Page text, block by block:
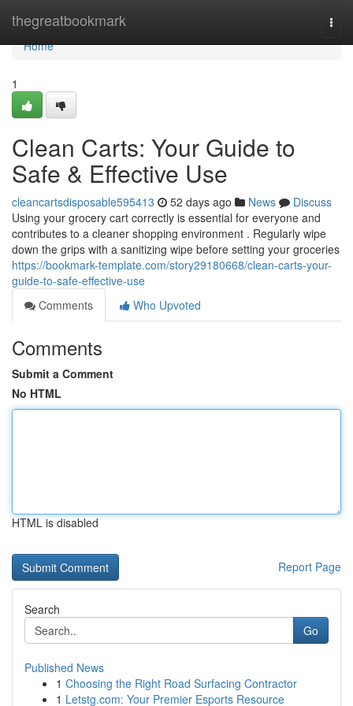
thegreatbookmark
Home
Home
1
Clean Carts: Your Guide to
Safe & Effective Use
cleancartsdisposable595413 52 days ago News
Discuss
Using your grocery cart correctly is essential for everyone and
contributes to a cleaner shopping environment . Regularly wipe
down the grips with a sanitizing wipe before setting your groceries
https://bookmark-template.com/story29180668/clean-carts-your-
guide-to-safe-effective-use
Comments
Who Upvoted
Comments
Submit a Comment
No HTML
HTML is disabled
Report Page
Search
Go
Published News
1 Choosing the Right Road Surfacing Contractor
1 Letstg.com: Your Premier Esports Resource